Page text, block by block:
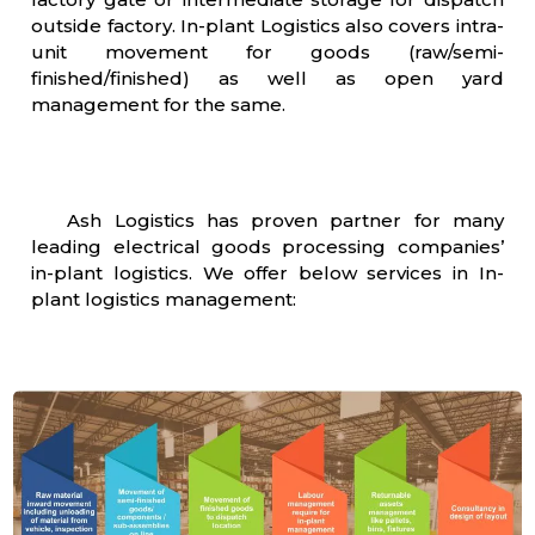
outside factory. In-plant Logistics also covers intra-
unit movement for goods (raw/semi-
finished/finished) as well as open yard
management for the same.
Ash Logistics has proven partner for many
leading electrical goods processing companies’
in-plant logistics. We offer below services in In-
plant logistics management: